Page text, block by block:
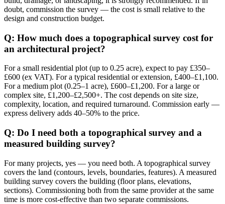
doubt, commission the survey — the cost is small relative to the
design and construction budget.
Q: How much does a topographical survey cost for
an architectural project?
For a small residential plot (up to 0.25 acre), expect to pay £350–
£600 (ex VAT). For a typical residential or extension, £400–£1,100.
For a medium plot (0.25–1 acre), £600–£1,200. For a large or
complex site, £1,200–£2,500+. The cost depends on site size,
complexity, location, and required turnaround. Commission early —
express delivery adds 40–50% to the price.
Q: Do I need both a topographical survey and a
measured building survey?
For many projects, yes — you need both. A topographical survey
covers the land (contours, levels, boundaries, features). A measured
building survey covers the building (floor plans, elevations,
sections). Commissioning both from the same provider at the same
time is more cost-effective than two separate commissions.